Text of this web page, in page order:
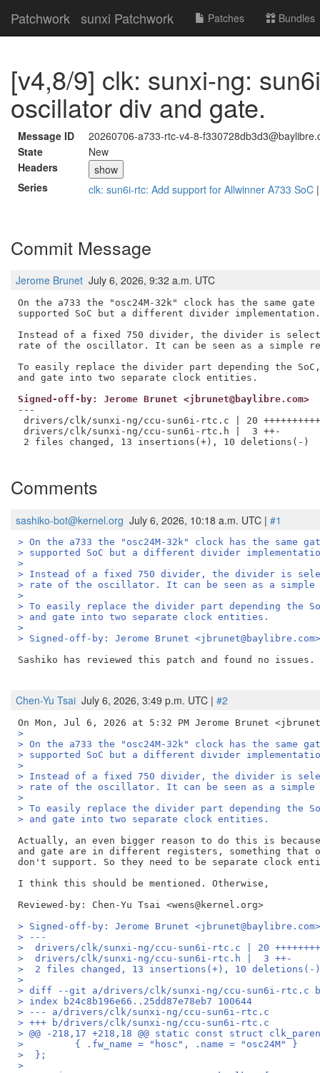
Patchwork sunxi Patchwork Patches Bundles
[v4,8/9] clk: sunxi-ng:
oscillator div and gate.
Message ID
20260706-a733-rtc-v4-8-
State
New
Headers
show
Series
clk: sun6i-rtc: Add support for Allwinner A733 SoC
Commit Message
Jerome Brunet July 6, 2026, 9:32 a.m. UTC
On the a733 the "osc24M-32k" clock has the same
supported SoC but a different divider implementation.
Instead of a fixed 750 divider, the divider is
rate of the oscillator. It can be seen as a simple
To easily replace the divider part depending the
Signed-off-by: Jerome Brunet <jbrunet@baylibre.com>
---
drivers/clk/sunxi-ng/ccu-sun6i-rtc.c | 20
drivers/clk/sunxi-ng/ccu-sun6i-rtc.h |  3 ++-
2 files changed, 13 insertions(+), 10 deletions(-)
Comments
sashiko-bot@kernel.org July 6, 2026, 10:18 a.m. UTC | #1
> On the a733 the "osc24M-32k" clock has the same
> supported SoC but a different divider
>
> Instead of a fixed 750 divider, the divider is
> rate of the oscillator. It can be seen as a simple
>
> To easily replace the divider part depending the
> and gate into two separate clock entities.
>
> Signed-off-by: Jerome Brunet <jbrunet@baylibre.com>
Sashiko has reviewed this patch and found no
Chen-Yu Tsai July 6, 2026, 3:49 p.m. UTC | #2
>
> On the a733 the "osc24M-32k" clock has the same
> supported SoC but a different divider
>
> Instead of a fixed 750 divider, the divider is
> rate of the oscillator. It can be seen as a simple
>
> To easily replace the divider part depending the
> and gate into two separate clock entities.
Actually, an even bigger reason to do this is
and gate are in different registers, something that
don't support. So they need to be separate clock
Reviewed-by: Chen-Yu Tsai <wens@kernel.org>
> Signed-off-by: Jerome Brunet <jbrunet@baylibre.com>
> ---
>  drivers/clk/sunxi-ng/ccu-sun6i-rtc.c | 20
>  drivers/clk/sunxi-ng/ccu-sun6i-rtc.h |  3 ++-
>  2 files changed, 13 insertions(+), 10 deletions(-)
>
> diff --git a/drivers/clk/sunxi-ng/ccu-sun6i-rtc.c
> index b24c8b196e66..25dd87e78eb7 100644
> --- a/drivers/clk/sunxi-ng/ccu-sun6i-rtc.c
> +++ b/drivers/clk/sunxi-ng/ccu-sun6i-rtc.c
> @@ -218,17 +218,18 @@ static const struct
>         { .fw_name = "hosc", .name = "osc24M" }
>  };
>